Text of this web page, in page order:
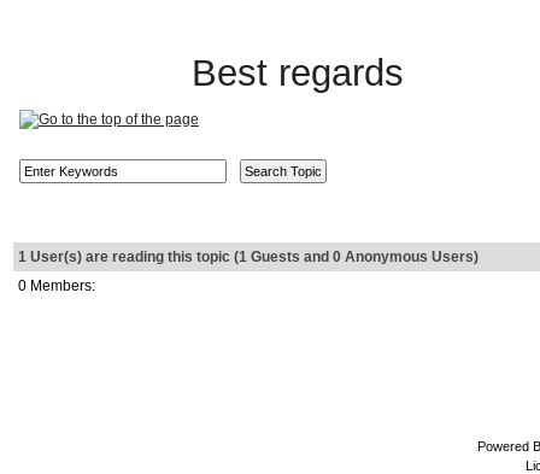
Best regards
1 User(s) are reading this topic (1 Guests and 0 Anonymous Users)
0 Members:
Powered